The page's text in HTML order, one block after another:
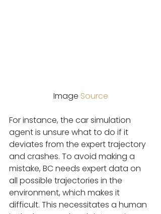
Image Source
For instance, the car simulation
agent is unsure what to do if it
deviates from the expert trajectory
and crashes. To avoid making a
mistake, BC needs expert data on
all possible trajectories in the
environment, which makes it
difficult. This necessitates a human